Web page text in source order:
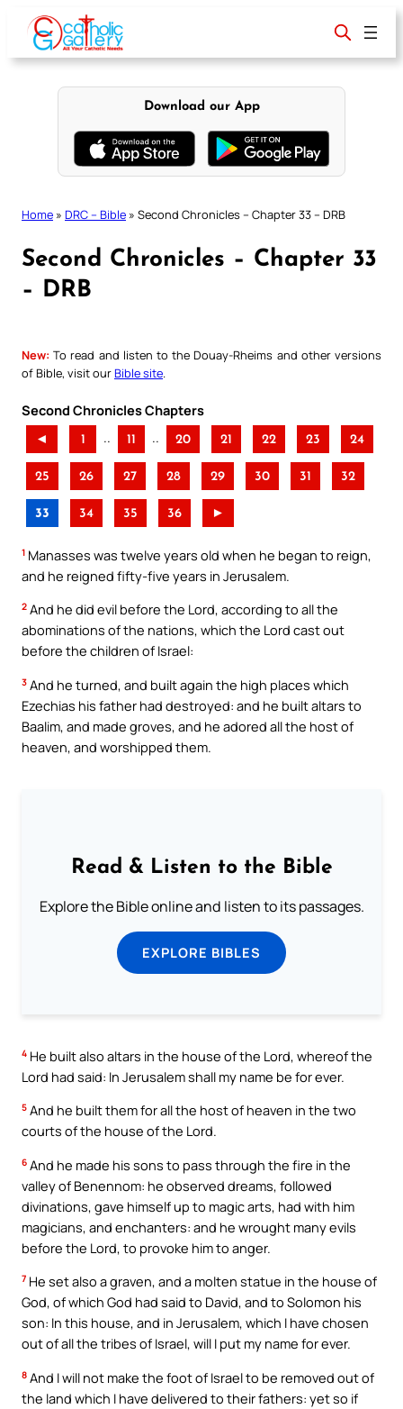
content
Download our App
Home » DRC – Bible » Second Chronicles – Chapter 33 – DRB
Second Chronicles – Chapter 33
– DRB
New: To read and listen to the Douay-Rheims and other versions
of Bible, visit ourBible site
Second Chronicles Chapters
◄ 1 .. 11 .. 20 21 22 23 24
25 26 27 28 29 30 31 32
33 34 35 36 ►
1 Manasses was twelve years old when he began to reign,
and he reigned fifty-five years in Jerusalem.
2 And he did evil before the Lord, according to all the
abominations of the nations, which the Lord cast out
before the children of Israel:
3 And he turned, and built again the high places which
Ezechias his father had destroyed: and he built altars to
Baalim, and made groves, and he adored all the host of
heaven, and worshipped them.
Read & Listen to the Bible
Explore the Bible online and listen to its passages.
EXPLORE BIBLES
4 He built also altars in the house of the Lord, whereof the
Lord had said: In Jerusalem shall my name be for ever.
5 And he built them for all the host of heaven in the two
courts of the house of the Lord.
6 And he made his sons to pass through the fire in the
valley of Benennom: he observed dreams, followed
divinations, gave himself up to magic arts, had with him
magicians, and enchanters: and he wrought many evils
before the Lord, to provoke him to anger.
7 He set also a graven, and a molten statue in the house of
God, of which God had said to David, and to Solomon his
son: In this house, and in Jerusalem, which I have chosen
out of all the tribes of Israel, will I put my name for ever.
8 And I will not make the foot of Israel to be removed out of
the land which I have delivered to their fathers: yet so if